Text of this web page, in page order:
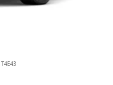
command system
or Bluetooth® digital
T4E43